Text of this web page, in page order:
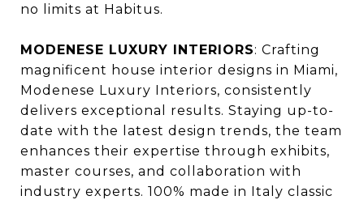
no limits at Habitus.
MODENESE LUXURY INTERIORS: Crafting
magnificent house interior designs in Miami,
Modenese Luxury Interiors, consistently
delivers exceptional results. Staying up-to-
date with the latest design trends, the team
enhances their expertise through exhibits,
master courses, and collaboration with
industry experts. 100% made in Italy classic